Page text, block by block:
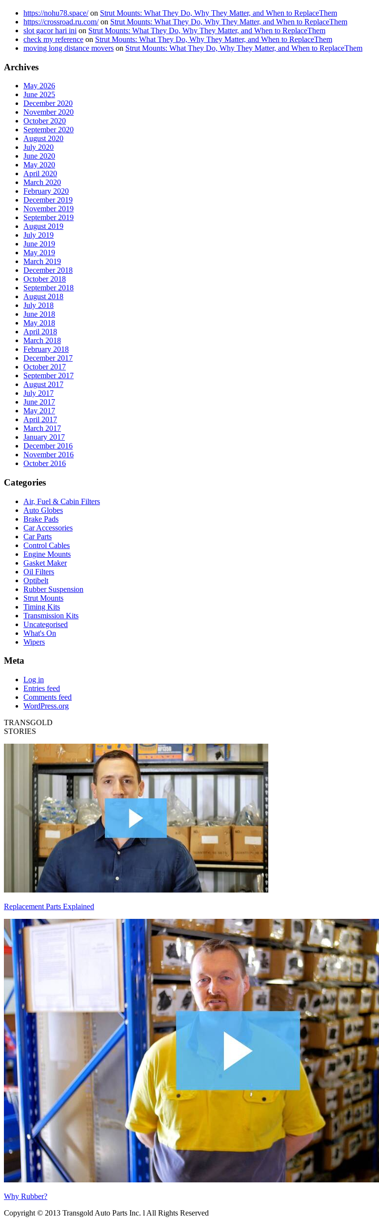
https://nohu78.space/on Strut Mounts: What They Do, Why They Matter, and When to ReplaceThem
https://crossroad.ru.com/on Strut Mounts: What They Do, Why They Matter, and When to ReplaceThem
slot gacor hari ini on Strut Mounts: What They Do, Why They Matter, and When to ReplaceThem
check my reference on Strut Mounts: What They Do, Why They Matter, and When to ReplaceThem
moving long distance movers on Strut Mounts: What They Do, Why They Matter, and When to ReplaceThem
Archives
May 2026
June 2025
December 2020
November 2020
October 2020
September 2020
August 2020
July 2020
June 2020
May 2020
April 2020
March 2020
February 2020
December 2019
November 2019
September 2019
August 2019
July 2019
June 2019
May 2019
March 2019
December 2018
October 2018
September 2018
August 2018
July 2018
June 2018
May 2018
April 2018
March 2018
February 2018
December 2017
October 2017
September 2017
August 2017
July 2017
June 2017
May 2017
April 2017
March 2017
January 2017
December 2016
November 2016
October 2016
Categories
Air, Fuel & Cabin Filters
Auto Globes
Brake Pads
Car Accessories
Car Parts
Control Cables
Engine Mounts
Gasket Maker
Oil Filters
Optibelt
Rubber Suspension
Strut Mounts
Timing Kits
Transmission Kits
Uncategorised
What's On
Wipers
Meta
Log in
Entries feed
Comments feed
WordPress.org
TRANSGOLD
STORIES
Replacement Parts Explained
Why Rubber?
Copyright © 2013 Transgold Auto Parts Inc. l All Rights Reserved